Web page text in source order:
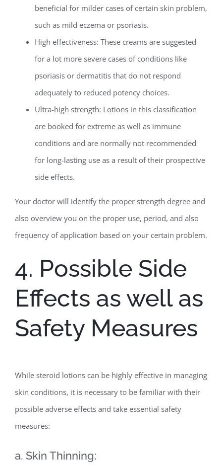
beneficial for milder cases of certain skin problem,
such as mild eczema or psoriasis.
High effectiveness: These creams are suggested
for a lot more severe cases of conditions like
psoriasis or dermatitis that do not respond
adequately to reduced potency choices.
Ultra-high strength: Lotions in this classification
are booked for extreme as well as immune
conditions and are normally not recommended
for long-lasting use as a result of their prospective
side effects.
Your doctor will identify the proper strength degree and
also overview you on the proper use, period, and also
frequency of application based on your certain problem.
4. Possible Side
Effects as well as
Safety Measures
While steroid lotions can be highly effective in managing
skin conditions, it is necessary to be familiar with their
possible adverse effects and take essential safety
measures:
a. Skin Thinning: